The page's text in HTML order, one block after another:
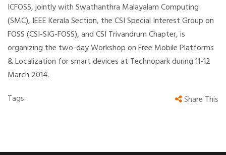
ICFOSS, jointly with Swathanthra Malayalam Computing
(SMC), IEEE Kerala Section, the CSI Special Interest Group on
FOSS (CSI-SIG-FOSS), and CSI Trivandrum Chapter, is
organizing the two-day Workshop on Free Mobile Platforms
& Localization for smart devices at Technopark during 11-12
March 2014.
Tags:
Share This